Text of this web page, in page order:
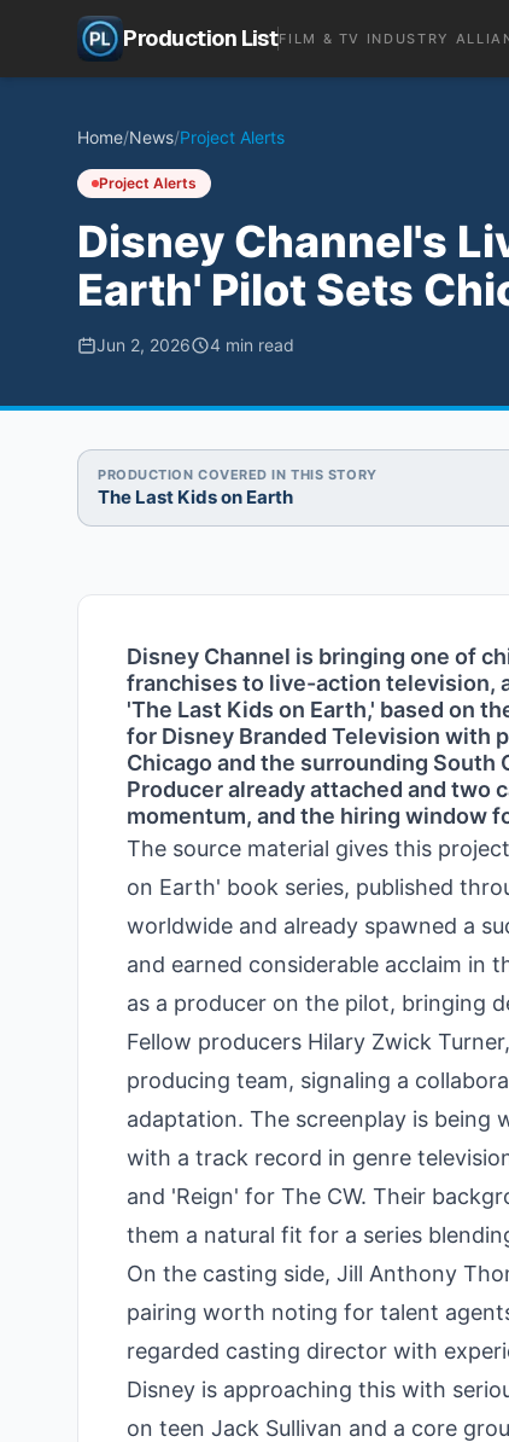
Production ListFILM & TV INDUSTRY
Home/News/Project Alerts
Project Alerts
Disney Channel's
Earth' Pilot Sets
Jun 2, 2026 4 min read
PRODUCTION COVERED IN THIS STORY
The Last Kids on Earth
Disney Channel is bringing one of
franchises to live-action television,
'The Last Kids on Earth,' based on
for Disney Branded Television with
Chicago and the surrounding South
Producer already attached and two
momentum, and the hiring window
The source material gives this
on Earth' book series, published
worldwide and already spawned a
and earned considerable acclaim in
as a producer on the pilot, bringing
Fellow producers Hilary Zwick
producing team, signaling a
adaptation. The screenplay is being
with a track record in genre
and 'Reign' for The CW. Their
them a natural fit for a series
On the casting side, Jill Anthony
pairing worth noting for talent
regarded casting director with
Disney is approaching this with
on teen Jack Sullivan and a core